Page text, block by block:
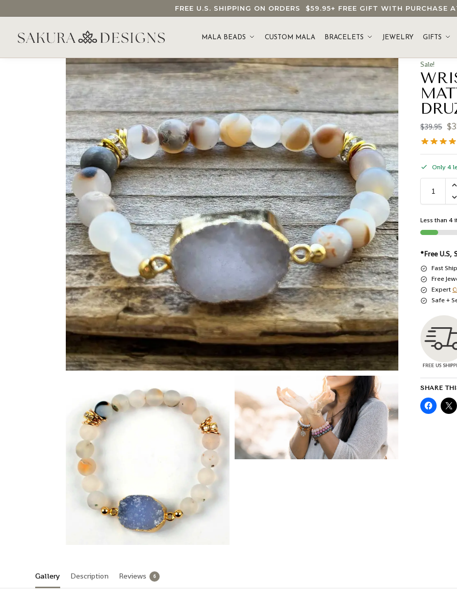
FREE U.S. SHIPPING ON ORDERS $59.95+ FREE GIFT WITH PURCHASE
MALA BEADS CUSTOM MALA BRACELETS JEWELRY GIFTS
SEARCH OUR SAKURA DESIGNS STORE...
Sale!
$39.95 $
Only 4
Less than 4
*Free U.S,
Fast
Free
Expert
Safe +
SHARE
Gallery Description Reviews 6